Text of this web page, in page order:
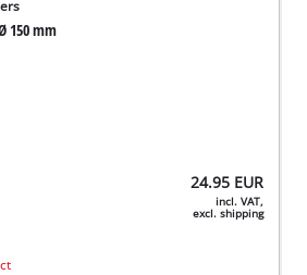
150 mm
24.95 EUR
incl. VAT,
excl. shipping